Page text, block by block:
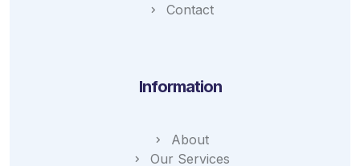
Contact
Information
About
Our Services